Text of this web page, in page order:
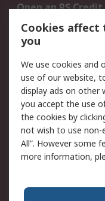
Open an RS Credit
Account
Scheduled Orders
Legal
Cookie Policy
Privacy Policy -
Updated
Terms and
of Sale
Cookies affect
you
We use cookies and
use of our website,
display ads on other
you accept the use
the cookies by
not wish to use non-
All”. However some
more information,